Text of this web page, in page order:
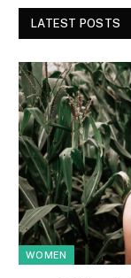
LATEST POSTS
WOMEN